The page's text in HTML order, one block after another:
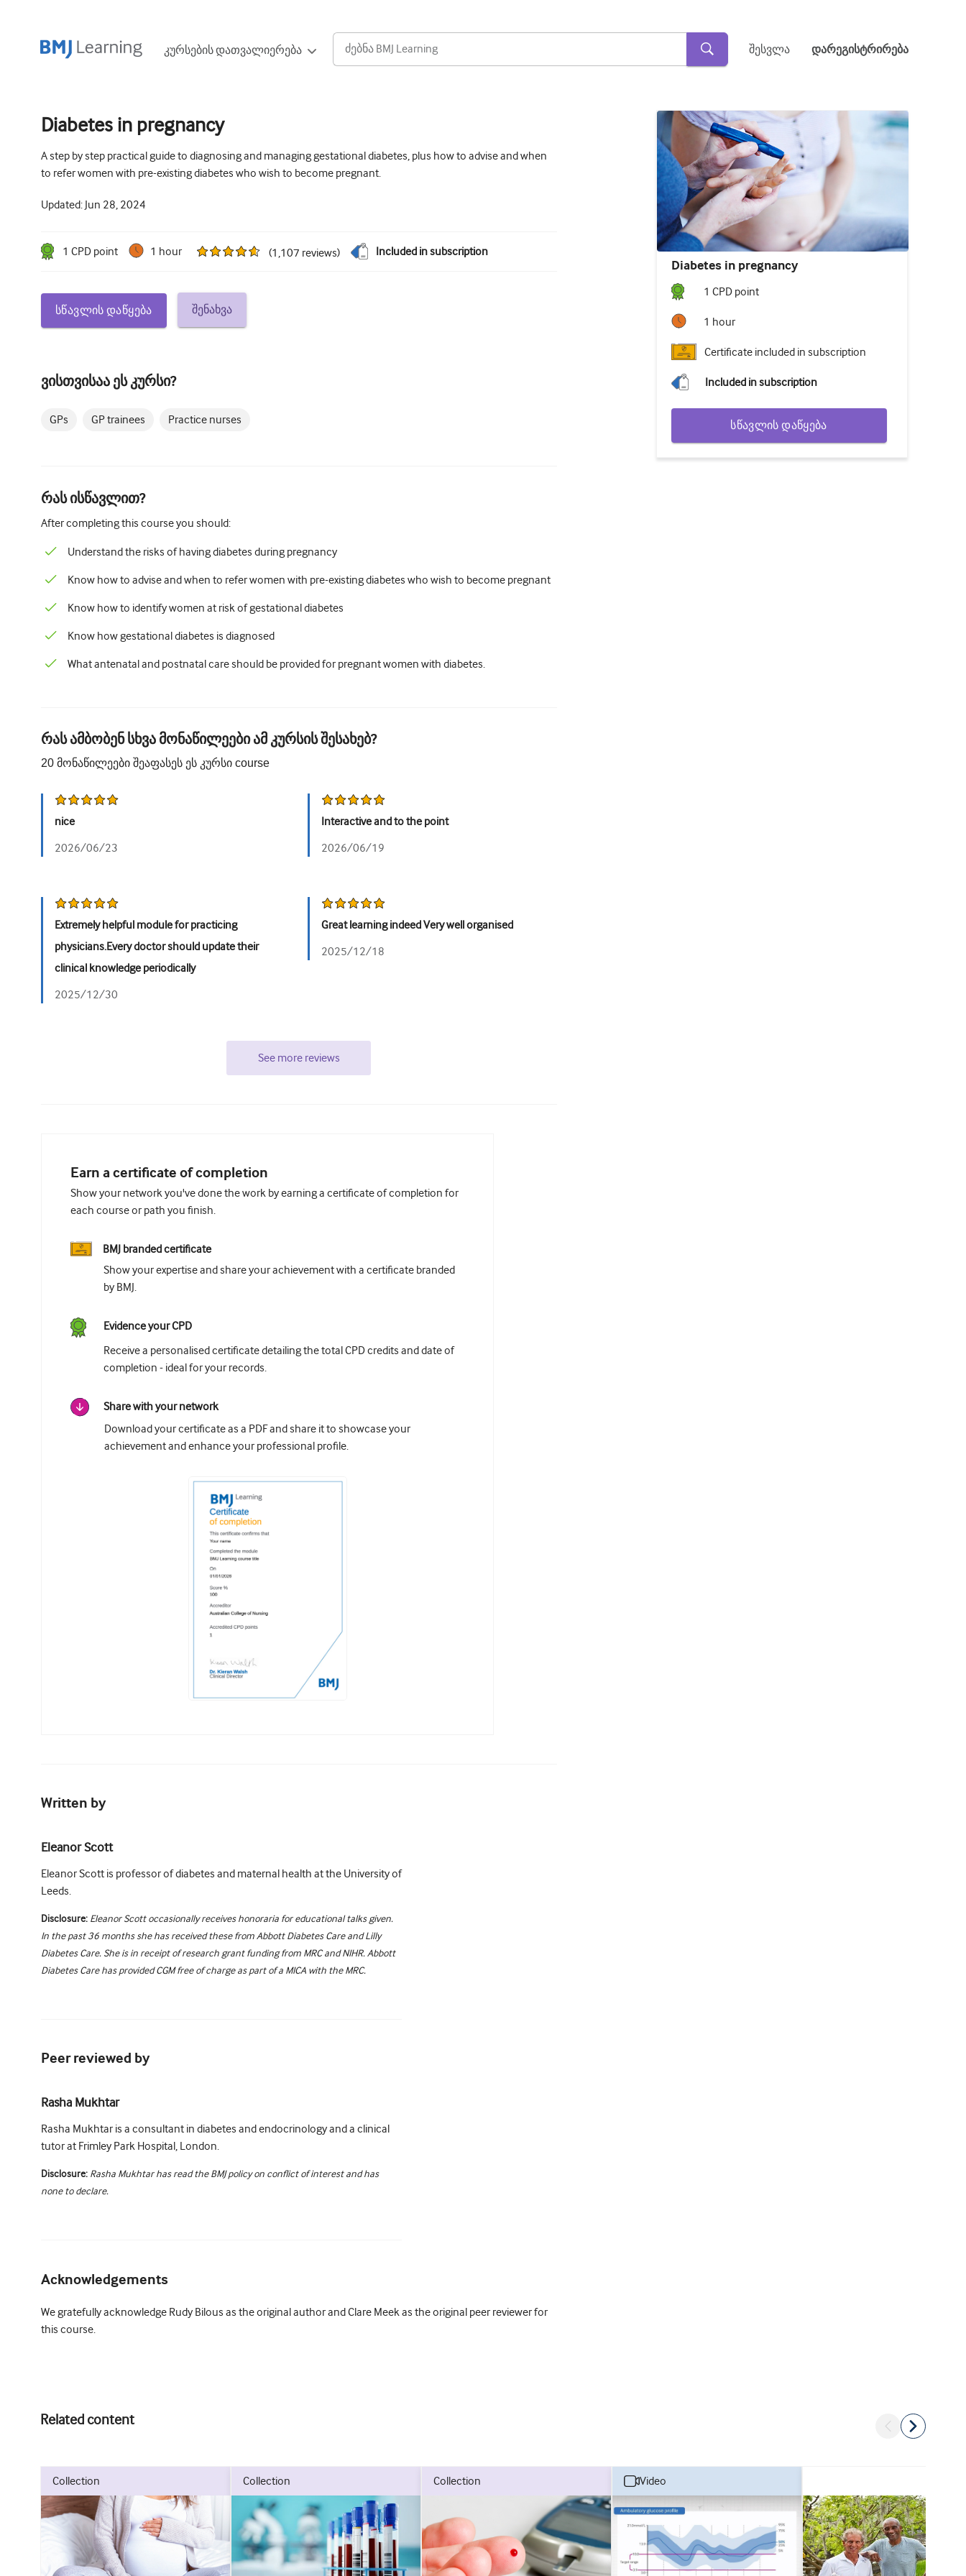
კურსების დათვალიერება შესვლა დარეგისტრირება
Diabetes in pregnancy
A step by step practical guide to diagnosing and managing gestational diabetes, plus how to advise and when
to refer women with pre-existing diabetes who wish to become pregnant.
Updated: Jun 28, 2024
1 CPD point 1 hour (1,107 reviews) Included in subscription
სწავლის დაწყება შენახვა
ვისთვისაა ეს კურსი?
GPs GP trainees Practice nurses
რას ისწავლით?
After completing this course you should:
Understand the risks of having diabetes during pregnancy
Know how to advise and when to refer women with pre-existing diabetes who wish to become pregnant
Know how to identify women at risk of gestational diabetes
Know how gestational diabetes is diagnosed
What antenatal and postnatal care should be provided for pregnant women with diabetes.
Diabetes in pregnancy
1 CPD point
1 hour
Certificate included in subscription
Included in subscription
სწავლის დაწყება
რას ამბობენ სხვა მონაწილეები ამ კურსის შესახებ?
20 მონაწილეები შეაფასეს ეს კურსი course
nice
2026/06/23
Interactive and to the point
2026/06/19
Extremely helpful module for practicing
physicians.Every doctor should update their
clinical knowledge periodically
2025/12/30
Great learning indeed Very well organised
2025/12/18
See more reviews
Earn a certificate of completion
Show your network you've done the work by earning a certificate of completion for
each course or path you finish.
BMJ branded certificate
Show your expertise and share your achievement with a certificate branded
by BMJ.
Evidence your CPD
Receive a personalised certificate detailing the total CPD credits and date of
completion - ideal for your records.
Share with your network
Download your certificate as a PDF and share it to showcase your
achievement and enhance your professional profile.
Written by
Eleanor Scott
Eleanor Scott is professor of diabetes and maternal health at the University of
Leeds.
Disclosure: Eleanor Scott occasionally receives honoraria for educational talks given.
In the past 36 months she has received these from Abbott Diabetes Care and Lilly
Diabetes Care. She is in receipt of research grant funding from MRC and NIHR. Abbott
Diabetes Care has provided CGM free of charge as part of a MICA with the MRC.
Peer reviewed by
Rasha Mukhtar
Rasha Mukhtar is a consultant in diabetes and endocrinology and a clinical
tutor at Frimley Park Hospital, London.
Disclosure: Rasha Mukhtar has read the BMJ policy on conflict of interest and has
none to declare.
Acknowledgements
We gratefully acknowledge Rudy Bilous as the original author and Clare Meek as the original peer reviewer for
this course.
Related content
collection collection collection video